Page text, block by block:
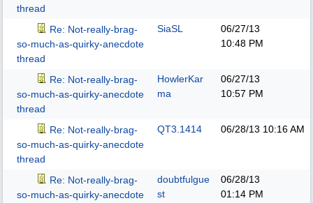
thread
Re: Not-really-brag-
so-much-as-quirky-anecdote
thread
SiaSL
06/27/13
10:48 PM
Re: Not-really-brag-
so-much-as-quirky-anecdote
thread
HowlerKar
ma
06/27/13
10:57 PM
Re: Not-really-brag-
so-much-as-quirky-anecdote
thread
QT3.1414 06/28/13 10:16 AM
Re: Not-really-brag-
so-much-as-quirky-anecdote
doubtfulgue
st
06/28/13
01:14 PM